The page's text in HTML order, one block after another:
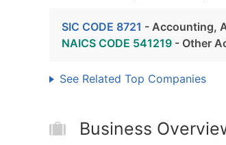
SIC CODE 8721 - Accounting,
NAICS CODE 541219 - Other
See Related Top Companies
Business